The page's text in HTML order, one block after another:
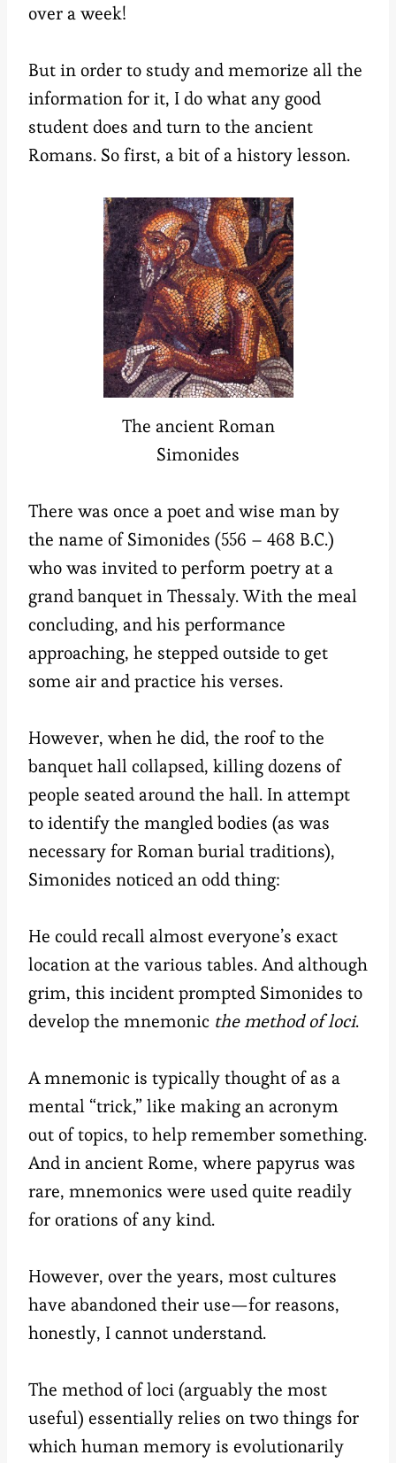
over a week!
But in order to study and memorize all the
information for it, I do what any good
student does and turn to the ancient
Romans. So first, a bit of a history lesson.
The ancient Roman
Simonides
There was once a poet and wise man by
the name of Simonides (556 – 468 B.C.)
who was invited to perform poetry at a
grand banquet in Thessaly. With the meal
concluding, and his performance
approaching, he stepped outside to get
some air and practice his verses.
However, when he did, the roof to the
banquet hall collapsed, killing dozens of
people seated around the hall. In attempt
to identify the mangled bodies (as was
necessary for Roman burial traditions),
Simonides noticed an odd thing:
He could recall almost everyone’s exact
location at the various tables. And although
grim, this incident prompted Simonides to
develop the mnemonic the method of loci.
A mnemonic is typically thought of as a
mental “trick,” like making an acronym
out of topics, to help remember something.
And in ancient Rome, where papyrus was
rare, mnemonics were used quite readily
for orations of any kind.
However, over the years, most cultures
have abandoned their use—for reasons,
honestly, I cannot understand.
The method of loci (arguably the most
useful) essentially relies on two things for
which human memory is evolutionarily